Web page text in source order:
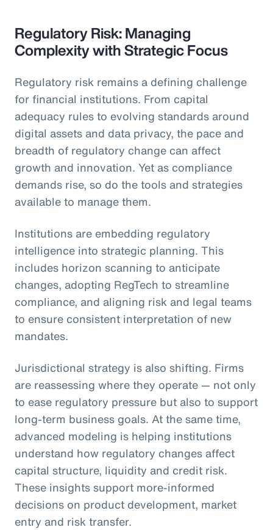
Regulatory Risk: Managing
Complexity with Strategic Focus
Regulatory risk remains a defining challenge
for financial institutions. From capital
adequacy rules to evolving standards around
digital assets and data privacy, the pace and
breadth of regulatory change can affect
growth and innovation. Yet as compliance
demands rise, so do the tools and strategies
available to manage them.
Institutions are embedding regulatory
intelligence into strategic planning. This
includes horizon scanning to anticipate
changes, adopting RegTech to streamline
compliance, and aligning risk and legal teams
to ensure consistent interpretation of new
mandates.
Jurisdictional strategy is also shifting. Firms
are reassessing where they operate — not only
to ease regulatory pressure but also to support
long-term business goals. At the same time,
advanced modeling is helping institutions
understand how regulatory changes affect
capital structure, liquidity and credit risk.
These insights support more-informed
decisions on product development, market
entry and risk transfer.